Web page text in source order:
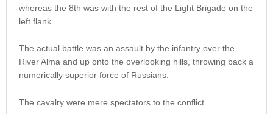
whereas the 8th was with the rest of the Light Brigade on the
left flank.
The actual battle was an assault by the infantry over the
River Alma and up onto the overlooking hills, throwing back a
numerically superior force of Russians.
The cavalry were mere spectators to the conflict.